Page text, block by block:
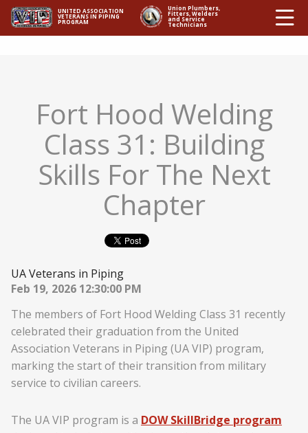
UNITED ASSOCIATION
VETERANS IN PIPING
PROGRAM
Union Plumbers,
Fitters, Welders
and Service
Technicians Ë
Fort Hood Welding
Class 31: Building
Skills For The Next
Chapter
UA Veterans in Piping
Feb 19, 2026 12:30:00 PM
The members of Fort Hood Welding Class 31 recently
celebrated their graduation from the United
Association Veterans in Piping (UA VIP) program,
marking the start of their transition from military
service to civilian careers.
The UA VIP program is a DOW SkillBridge program